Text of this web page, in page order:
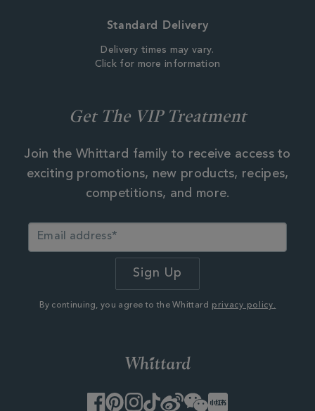
Standard Delivery
Delivery times may vary.
Click for more information
Get The VIP Treatment
Join the Whittard family to receive access to
exciting promotions, new products, recipes,
competitions, and more.
By continuing, you agree to the Whittard privacy policy.
Facebook
PinterestInstagram
TikTok
WeiboWeChatLittle